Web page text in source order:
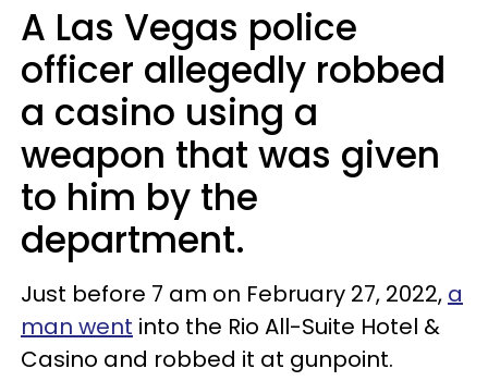
A Las Vegas police
officer allegedly robbed
a casino using a
weapon that was given
to him by the
department.
Just before 7 am on February 27, 2022, a
man went into the Rio All-Suite Hotel &
Casino and robbed it at gunpoint.